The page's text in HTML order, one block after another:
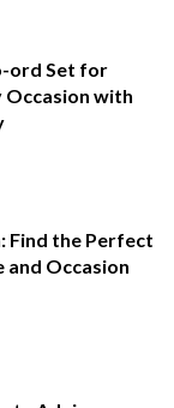
ord Set for
with
Find the Perfect
and Occasion